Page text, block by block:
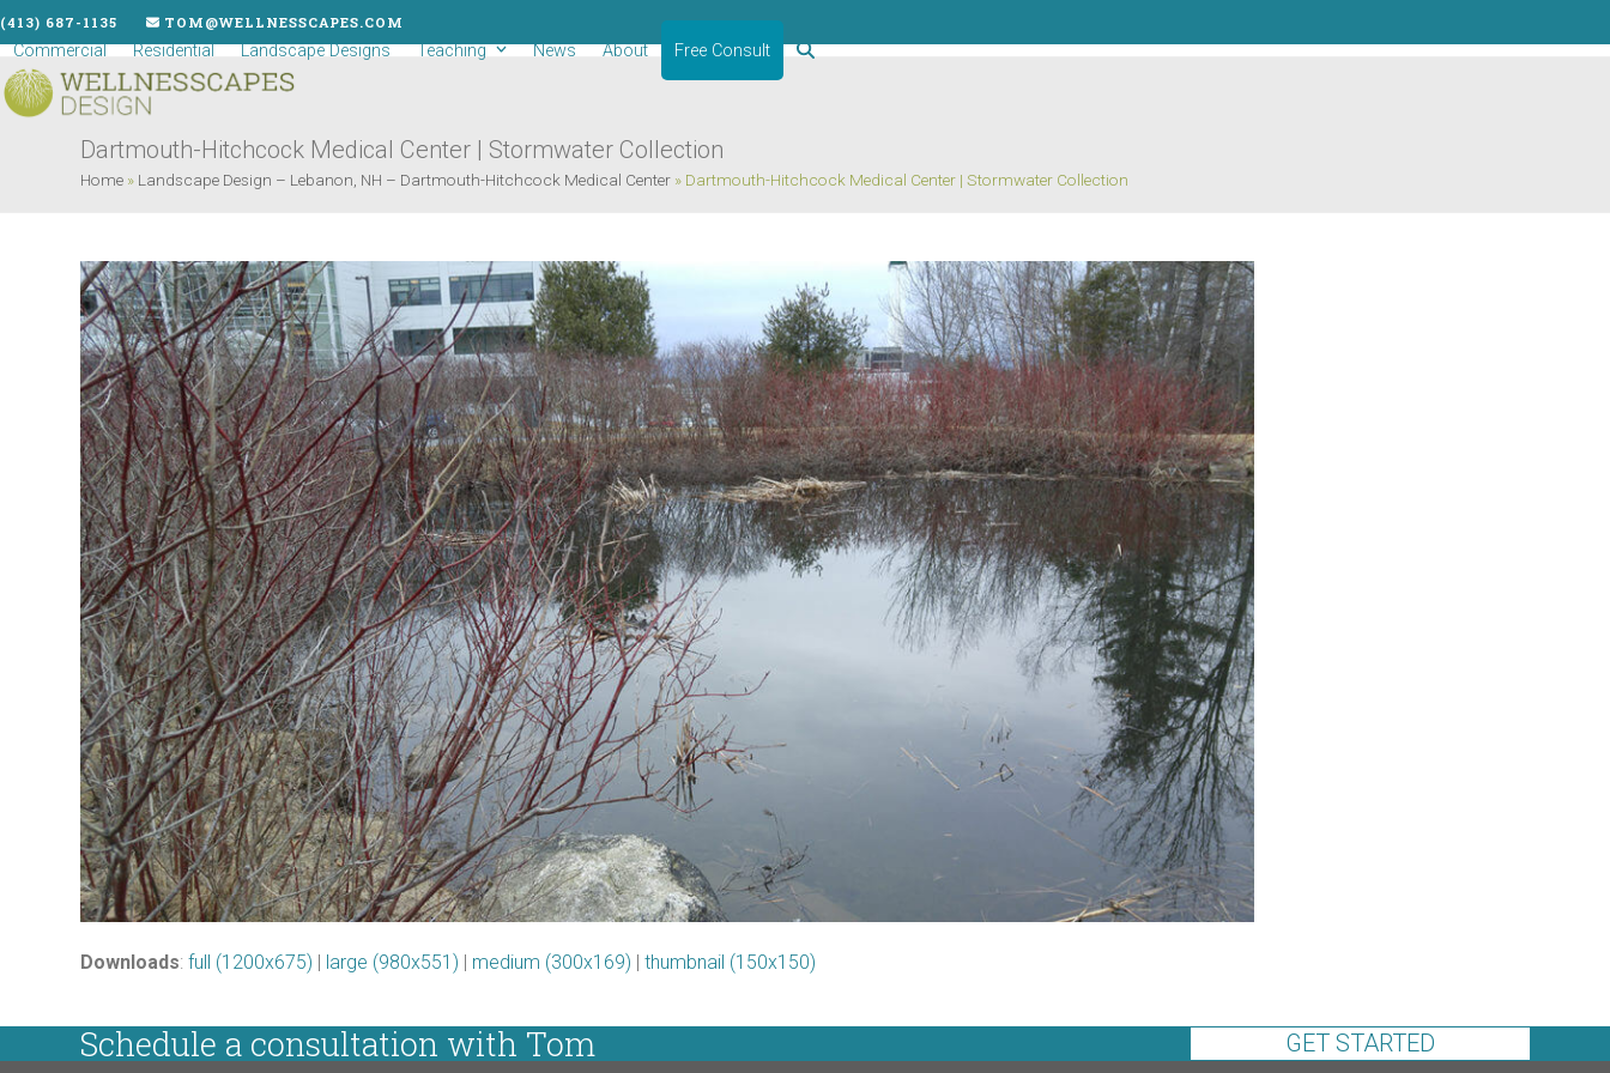
Skip
to
content
(413) 687-1135 TOM@WELLNESSCAPES.COM
Commercial Residential Landscape Designs Teaching News About Free Consult
Dartmouth-Hitchcock Medical Center | Stormwater Collection
Home » Landscape Design – Lebanon, NH – Dartmouth-Hitchcock Medical Center » Dartmouth-Hitchcock Medical Center | Stormwater Collection
Downloads:full (1200x675) | large (980x551) | medium (300x169) |thumbnail (150x150)
Schedule a consultation with Tom GET STARTED